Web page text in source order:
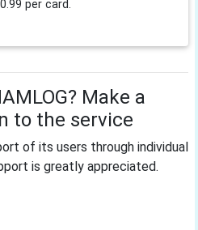
per card.
Make a
to the service
of its users through individual
is greatly appreciated.